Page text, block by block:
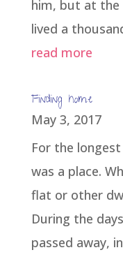
him, but at the
lived a
read more
Finding home
May 3, 2017
For the
was a place.
flat or other
During the
passed away,